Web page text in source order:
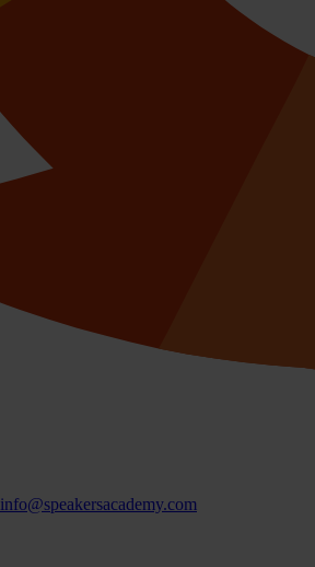
info@speakersacademy.com